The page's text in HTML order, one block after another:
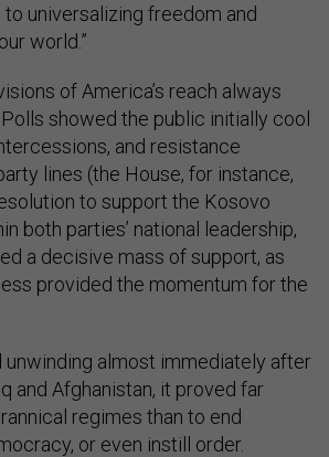
universalizing freedom and
world.”
of America’s reach always
showed the public initially cool
and resistance
lines (the House, for instance,
to support the Kosovo
both parties’ national leadership,
a decisive mass of support, as
provided the momentum for the
almost immediately after
and Afghanistan, it proved far
regimes than to end
or even instill order.